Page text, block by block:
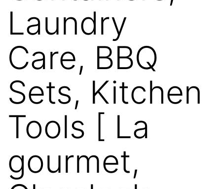
Laundry
Care, BBQ
Sets, Kitchen
Tools [ La
gourmet,